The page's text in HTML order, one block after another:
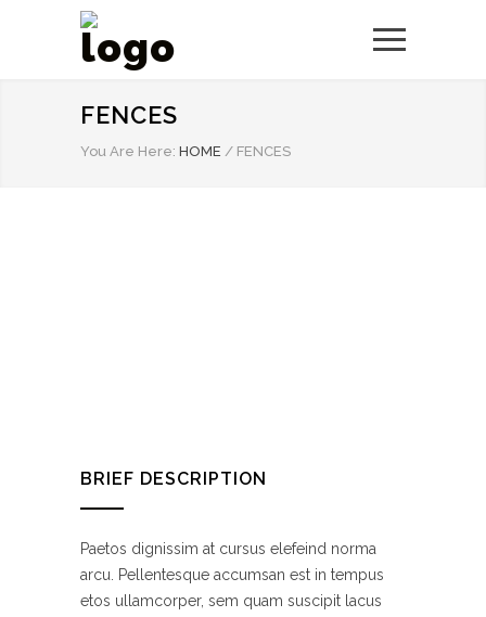
FENCES
You Are Here: HOME / FENCES
BRIEF DESCRIPTION
Paetos dignissim at cursus elefeind norma
arcu. Pellentesque accumsan est in tempus
etos ullamcorper, sem quam suscipit lacus